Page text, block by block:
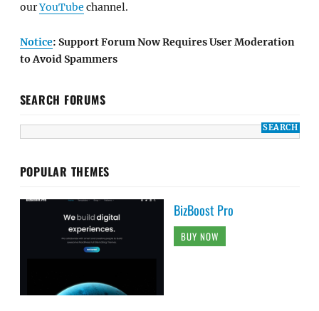
ourYouTube channel.
Notice: Support Forum Now Requires User Moderation
to Avoid Spammers
SEARCH FORUMS
POPULAR THEMES
BizBoost Pro
BUY NOW